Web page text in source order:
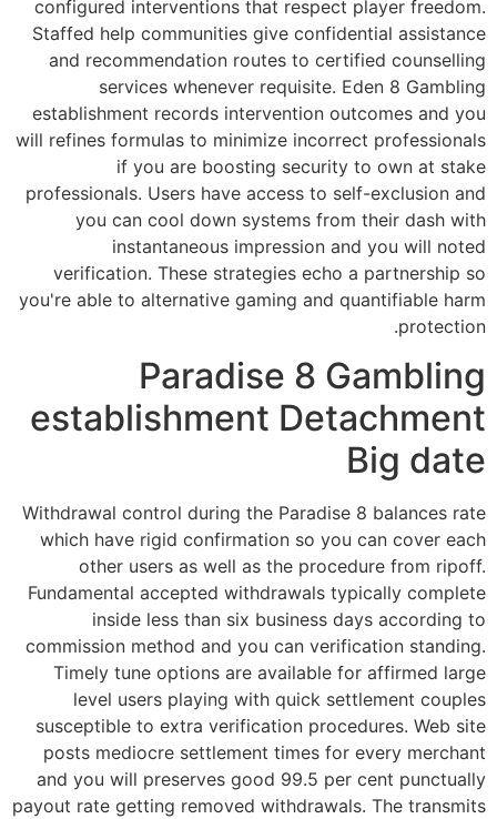
configured interventions that respect player freedom.
Staffed help communities give confidential assistance
and recommendation routes to certified counselling
services whenever requisite. Eden 8 Gambling
establishment records intervention outcomes and you
will refines formulas to minimize incorrect professionals
if you are boosting security to own at stake
professionals. Users have access to self-exclusion and
you can cool down systems from their dash with
instantaneous impression and you will noted
verification. These strategies echo a partnership so
you're able to alternative gaming and quantifiable harm
protection.
Paradise 8 Gambling
establishment Detachment
Big date
Withdrawal control during the Paradise 8 balances rate
which have rigid confirmation so you can cover each
other users as well as the procedure from ripoff.
Fundamental accepted withdrawals typically complete
inside less than six business days according to
commission method and you can verification standing.
Timely tune options are available for affirmed large
level users playing with quick settlement couples
susceptible to extra verification procedures. Web site
posts mediocre settlement times for every merchant
and you will preserves good 99.5 per cent punctually
payout rate getting removed withdrawals. The transmits